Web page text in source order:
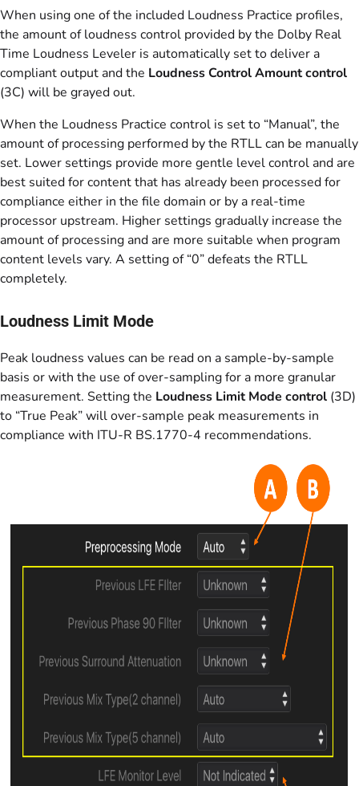
When using one of the included Loudness Practice profiles,
the amount of loudness control provided by the Dolby Real
Time Loudness Leveler is automatically set to deliver a
compliant output and the Loudness Control Amount control
(3C) will be grayed out.
When the Loudness Practice control is set to “Manual”, the
amount of processing performed by the RTLL can be manually
set. Lower settings provide more gentle level control and are
best suited for content that has already been processed for
compliance either in the file domain or by a real-time
processor upstream. Higher settings gradually increase the
amount of processing and are more suitable when program
content levels vary. A setting of “0” defeats the RTLL
completely.
Loudness Limit Mode
Peak loudness values can be read on a sample-by-sample
basis or with the use of over-sampling for a more granular
measurement. Setting the Loudness Limit Mode control (3D)
to “True Peak” will over-sample peak measurements in
compliance with ITU-R BS.1770-4 recommendations.